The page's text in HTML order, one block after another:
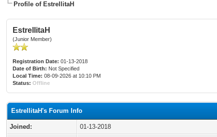
Profile of EstrellitaH
EstrellitaH
(Junior Member)
Registration Date: 01-13-2018
Date of Birth: Not Specified
Local Time: 08-09-2026 at 10:10 PM
Status: Offline
EstrellitaH's Forum Info
Joined:
01-13-2018